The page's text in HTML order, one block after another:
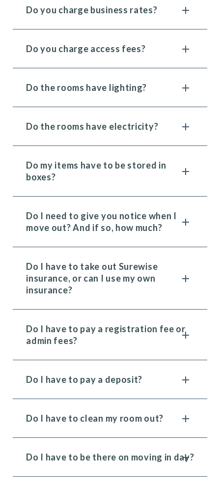
Do you charge business rates?
Do you charge access fees?
Do the rooms have lighting?
Do the rooms have electricity?
Do my items have to be stored in
boxes?
Do I need to give you notice when I
move out? And if so, how much?
Do I have to take out Surewise
insurance, or can I use my own
insurance?
Do I have to pay a registration fee or
admin fees?
Do I have to pay a deposit?
Do I have to clean my room out?
Do I have to be there on moving in day?